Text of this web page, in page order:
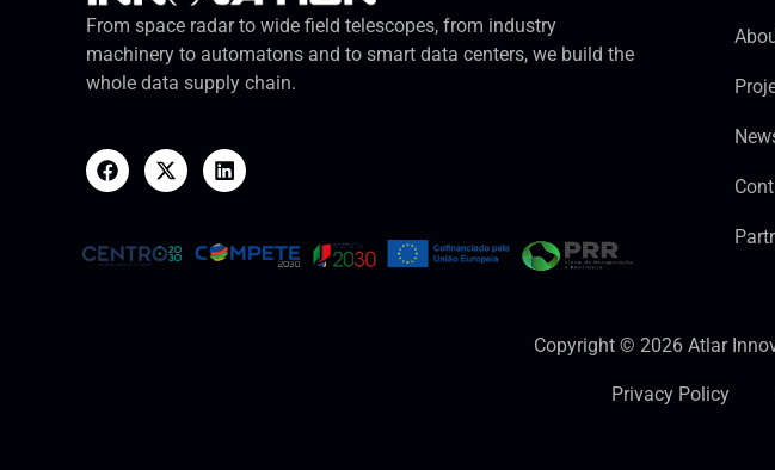
From space radar to wide field telescopes, from industry
machinery to automatons and to smart data centers, we build the
whole data supply chain.
Copyright © 2026 Atlar
Privacy Policy